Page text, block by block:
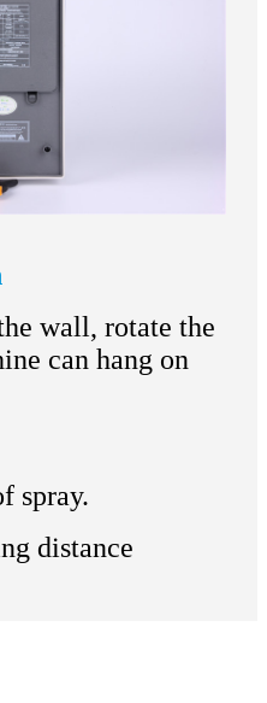
wall, rotate the
can hang on
spray.
distance